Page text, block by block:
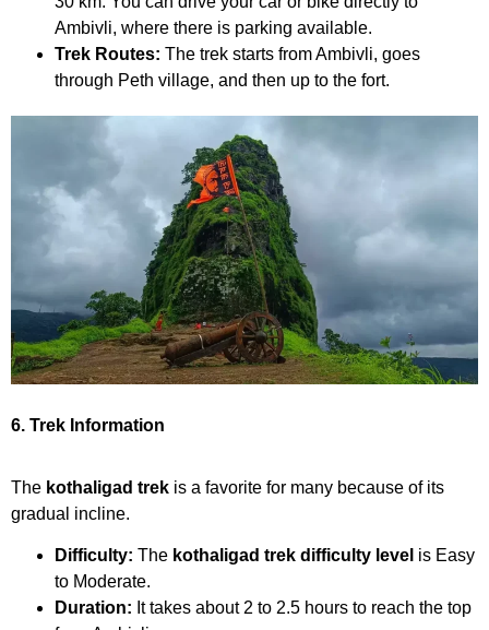
Ambivli, where there is parking available.
Trek Routes: The trek starts from Ambivli, goes
through Peth village, and then up to the fort.
6. Trek Information
The kothaligad trek is a favorite for many because of its
gradual incline.
Difficulty: The kothaligad trek difficulty level is Easy
to Moderate.
Duration: It takes about 2 to 2.5 hours to reach the top